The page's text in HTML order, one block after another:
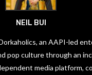
NEIL BUI
an AAPI-led
pop culture through an
media platform,